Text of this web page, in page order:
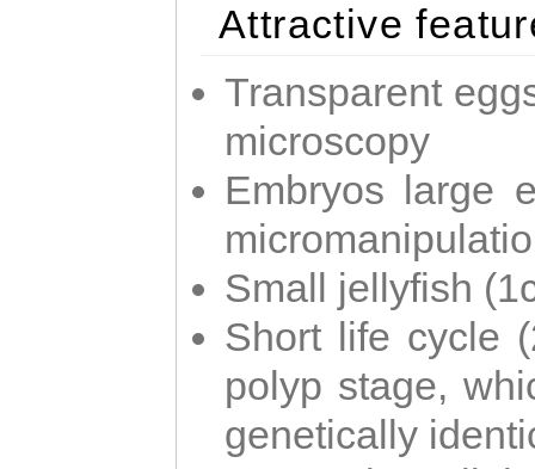
Attractive
Transparent
microscopy
Embryos large
Small jellyfish
Short life cycle
polyp stage,
genetically